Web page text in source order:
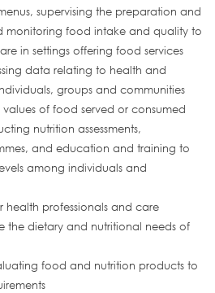
supervising the preparation and
monitoring food intake and quality to
in settings offering food services
data relating to health and
groups and communities
of food served or consumed
nutrition assessments,
and education and training to
among individuals and
health professionals and care
the dietary and nutritional needs of
food and nutrition products to